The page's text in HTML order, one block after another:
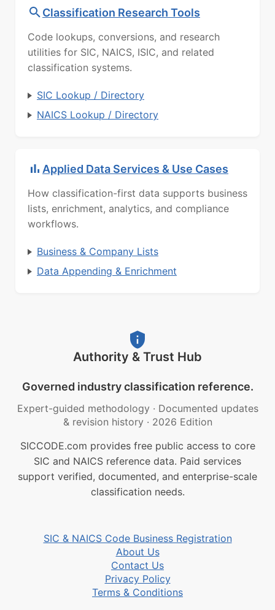
Classification Research Tools
Code lookups, conversions, and research
utilities for SIC, NAICS, ISIC, and related
classification systems.
SIC Lookup / Directory
NAICS Lookup / Directory
Applied Data Services & Use Cases
How classification-first data supports business
lists, enrichment, analytics, and compliance
workflows.
Business & Company Lists
Data Appending & Enrichment
Authority & Trust Hub
Governed industry classification reference.
Expert-guided methodology · Documented updates
& revision history · 2026 Edition
SICCODE.com provides free public access to core
SIC and NAICS reference data. Paid services
support verified, documented, and enterprise-scale
classification needs.
SIC & NAICS Code Business Registration
About Us
Contact Us
Privacy Policy
Terms & Conditions